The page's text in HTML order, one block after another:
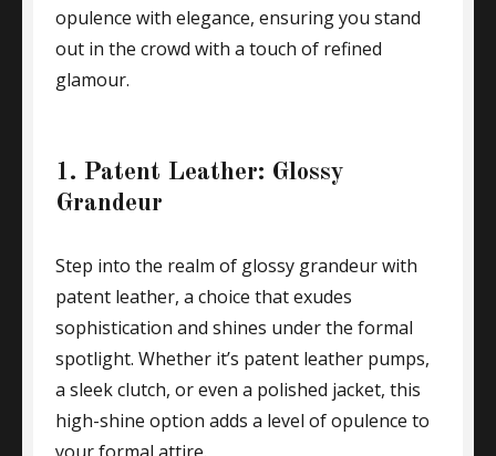
opulence with elegance, ensuring you stand
out in the crowd with a touch of refined
glamour.
1. Patent Leather: Glossy
Grandeur
Step into the realm of glossy grandeur with
patent leather, a choice that exudes
sophistication and shines under the formal
spotlight. Whether it’s patent leather pumps,
a sleek clutch, or even a polished jacket, this
high-shine option adds a level of opulence to